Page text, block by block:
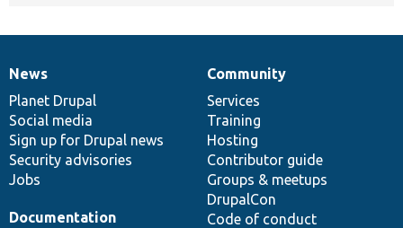
News
items
News
Planet Drupal
Social media
Sign up for Drupal news
Security advisories
Jobs
Our
community
Community
Services
Training
Hosting
Contributor guide
Groups & meetups
DrupalCon
Code of conduct
Documentation
Documentation
Drupal
code
base
Governance
of
community